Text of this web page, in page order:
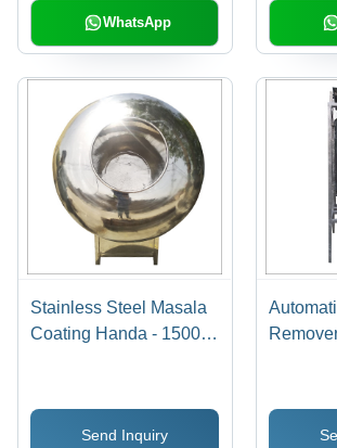
WhatsApp
Stainless Steel Masala
Coating Handa - 1500
Low Energy
Consumption, Electric
Send Inquiry